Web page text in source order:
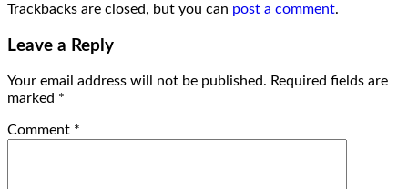
Trackbacks are closed, but you can post a comment.
Leave a Reply
Your email address will not be published. Required fields are
marked *
Comment *